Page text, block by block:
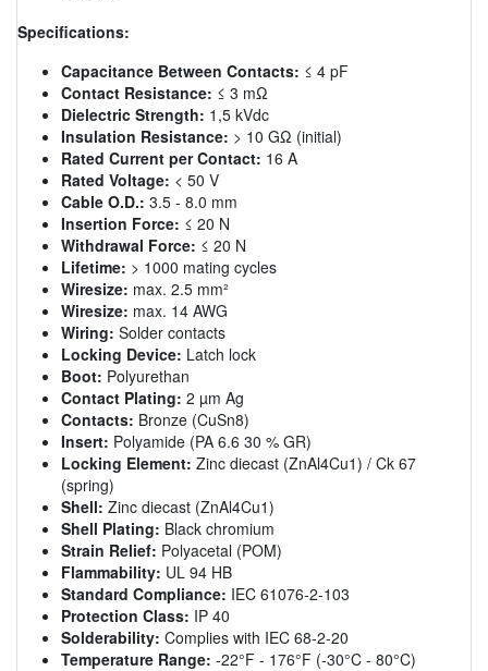
Specifications:
Capacitance Between Contacts: ≤ 4 pF
Contact Resistance: ≤ 3 mΩ
Dielectric Strength: 1,5 kVdc
Insulation Resistance: > 10 GΩ (initial)
Rated Current per Contact: 16 A
Rated Voltage: < 50 V
Cable O.D.: 3.5 - 8.0 mm
Insertion Force: ≤ 20 N
Withdrawal Force: ≤ 20 N
Lifetime: > 1000 mating cycles
Wiresize: max. 2.5 mm²
Wiresize: max. 14 AWG
Wiring: Solder contacts
Locking Device: Latch lock
Boot: Polyurethan
Contact Plating: 2 µm Ag
Contacts: Bronze (CuSn8)
Insert: Polyamide (PA 6.6 30 % GR)
Locking Element: Zinc diecast (ZnAl4Cu1) / Ck 67
(spring)
Shell: Zinc diecast (ZnAl4Cu1)
Shell Plating: Black chromium
Strain Relief: Polyacetal (POM)
Flammability: UL 94 HB
Standard Compliance: IEC 61076-2-103
Protection Class: IP 40
Solderability: Complies with IEC 68-2-20
Temperature Range: -22°F - 176°F (-30°C - 80°C)